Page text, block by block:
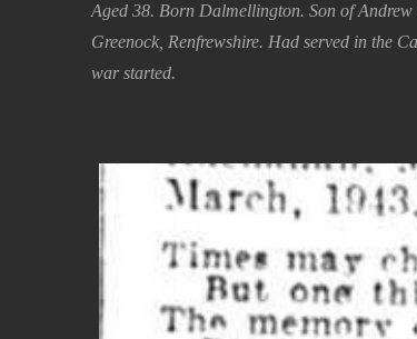
Aged 38. Born Dalmellington. Son of Andrew
Greenock, Renfrewshire. Had served in the
war started.